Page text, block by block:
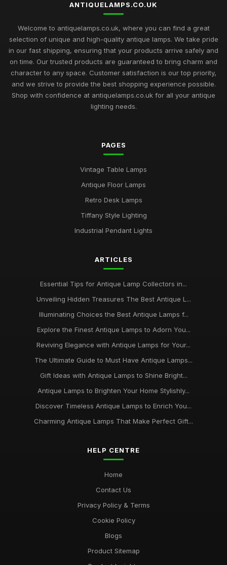
ANTIQUELAMPS.CO.UK
Welcome to antiquelamps.co.uk, where you can find a great
selection of unique and high-quality antique lamps. We take pride
in our fast shipping, ensuring that your products arrive safely and
on time. Our trusted products are guaranteed to bring charm and
character to any space. Customer satisfaction is our top priority,
and we strive to provide the best shopping experience possible.
Shop with confidence at antiquelamps.co.uk for all your antique
lighting needs.
PAGES
Vintage Table Lamps
Antique Floor Lamps
Retro Desk Lamps
Tiffany Style Lighting
Industrial Pendant Lights
ARTICLES
Essential Tips for Antique Lamp Collectors in...
Unveiling Hidden Treasures The Best Antique L...
Illuminating Choices the Best Antique Lamps f...
Explore the Finest Antique Lamps to Adorn You...
Reviving Elegance with Antique Lamps for Your...
The Ultimate Guide to Must Have Antique Lamps...
Gift Ideas with Antique Lamps to Shine Bright...
Antique Lamps to Brighten Your Home Stylishly...
Discover Timeless Antique Lamps to Enrich You...
Charming Antique Lamps That Make Perfect Gift...
HELP CENTRE
Home
Contact Us
Privacy Policy & Terms
Cookie Policy
Blogs
Product Sitemap